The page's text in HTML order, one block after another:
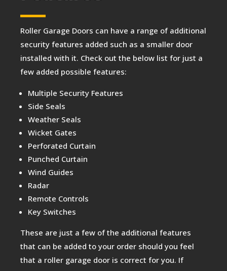
Roller Garage Doors can have a range of additional
security features added such as a smaller door
installed with it. Check out the below list for just a
few added possible features:
Multiple Security Features
Side Seals
Weather Seals
Wicket Gates
Perforated Curtain
Punched Curtain
Wind Guides
Radar
Remote Controls
Key Switches
These are just a few of the additional features
that can be added to your order should you feel
that a roller garage door is correct for you. If